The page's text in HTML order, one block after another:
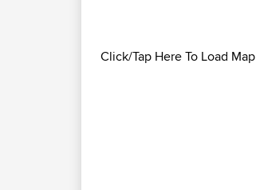
Click/Tap Here To Load Map